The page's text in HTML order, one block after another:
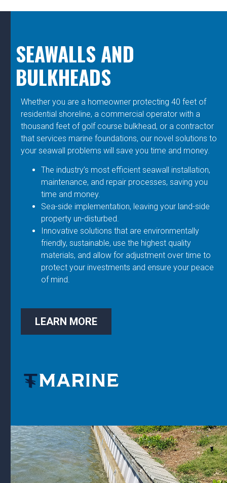
SEAWALLS AND
BULKHEADS
Whether you are a homeowner protecting 40 feet of
residential shoreline, a commercial operator with a
thousand feet of golf course bulkhead, or a contractor
that services marine foundations, our novel solutions to
your seawall problems will save you time and money.
The industry’s most efficient seawall installation,
maintenance, and repair processes, saving you
time and money.
Sea-side implementation, leaving your land-side
property un-disturbed.
Innovative solutions that are environmentally
friendly, sustainable, use the highest quality
materials, and allow for adjustment over time to
protect your investments and ensure your peace
of mind.
LEARN MORE